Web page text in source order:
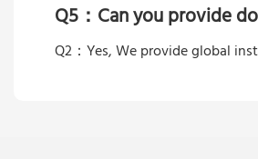
Q5： Can you provide
Q2：Yes,We provide global